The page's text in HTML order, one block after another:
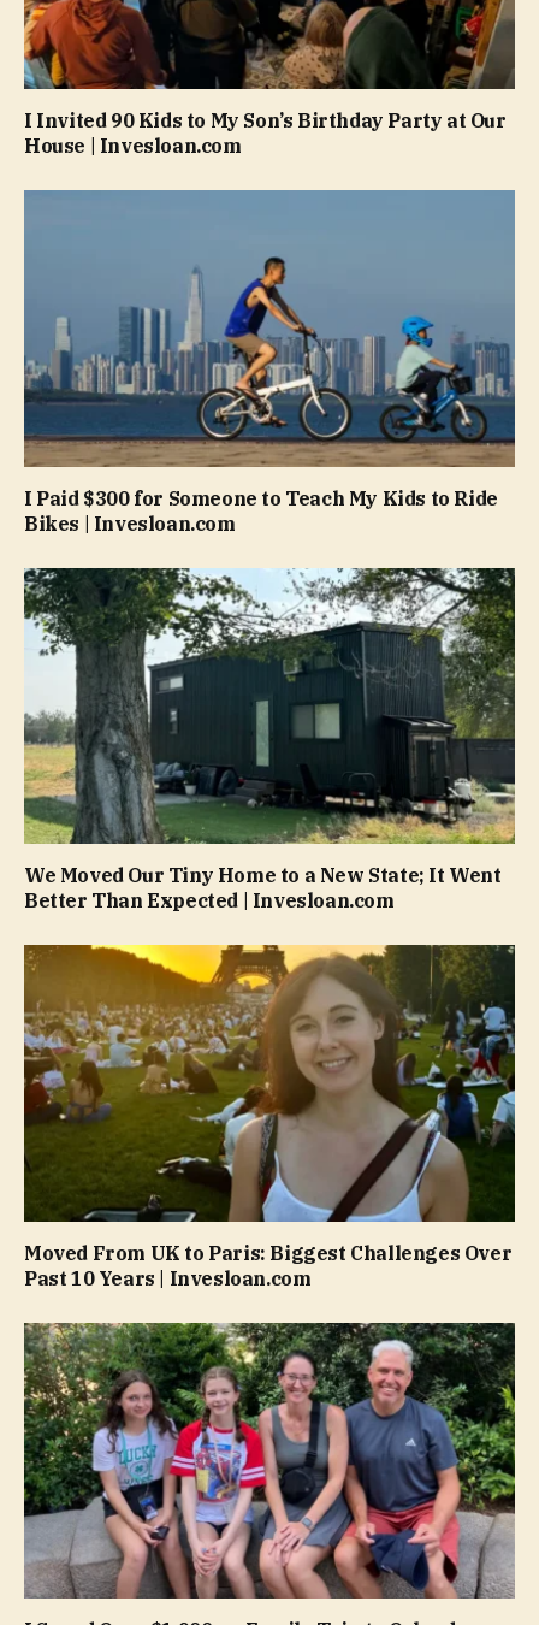
I Invited 90 Kids to My Son’s Birthday Party at Our
House | Invesloan.com
I Paid $300 for Someone to Teach My Kids to Ride
Bikes | Invesloan.com
We Moved Our Tiny Home to a New State; It Went
Better Than Expected | Invesloan.com
Moved From UK to Paris: Biggest Challenges Over
Past 10 Years | Invesloan.com